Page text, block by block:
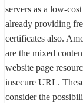
servers as a low-
already providing
certificates also.
are the mixed
website page
insecure URL.
consider the